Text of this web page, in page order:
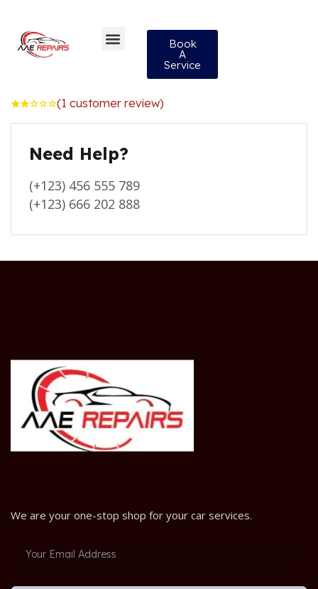
Book
A
Service
Rated
1
customer
rating
(1 customer review)
Need Help?
(+123) 456 555 789
(+123) 666 202 888
We are your one-stop shop for your car services.